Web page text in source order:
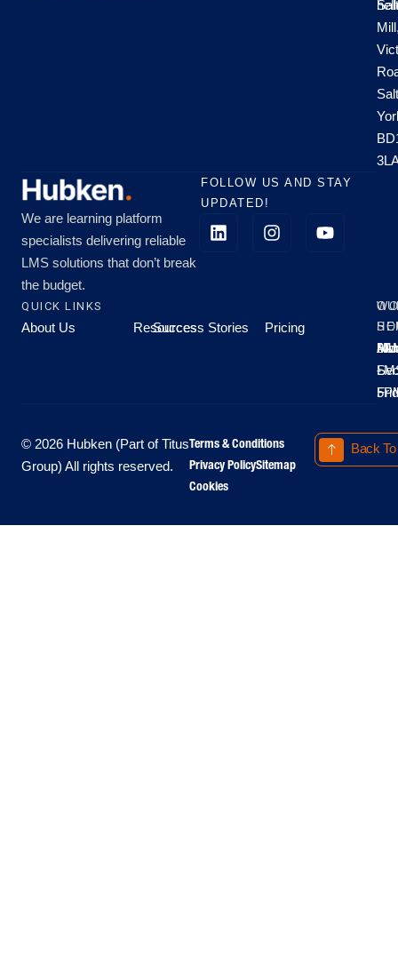
We are learning platform
specialists delivering reliable
LMS solutions that don’t break
the budget.
FOLLOW US AND STAY
UPDATED!
QUICK LINKS
About Us Resources
Success Stories Pricing
All
-
-
© 2026 Hubken (Part of Titus
Group) All rights reserved.
Terms & Conditions
Privacy PolicySitemap
Cookies
Back To